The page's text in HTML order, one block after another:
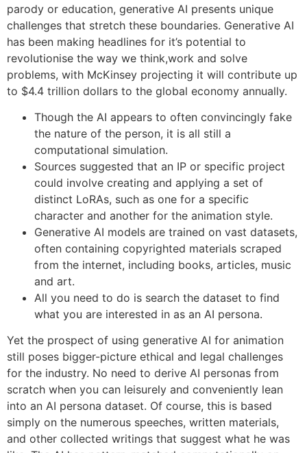
parody or education, generative AI presents unique
challenges that stretch these boundaries. Generative AI
has been making headlines for it’s potential to
revolutionise the way we think,work and solve
problems, with McKinsey projecting it will contribute up
to $4.4 trillion dollars to the global economy annually.
Though the AI appears to often convincingly fake
the nature of the person, it is all still a
computational simulation.
Sources suggested that an IP or specific project
could involve creating and applying a set of
distinct LoRAs, such as one for a specific
character and another for the animation style.
Generative AI models are trained on vast datasets,
often containing copyrighted materials scraped
from the internet, including books, articles, music
and art.
All you need to do is search the dataset to find
what you are interested in as an AI persona.
Yet the prospect of using generative AI for animation
still poses bigger-picture ethical and legal challenges
for the industry. No need to derive AI personas from
scratch when you can leisurely and conveniently lean
into an AI persona dataset. Of course, this is based
simply on the numerous speeches, written materials,
and other collected writings that suggest what he was